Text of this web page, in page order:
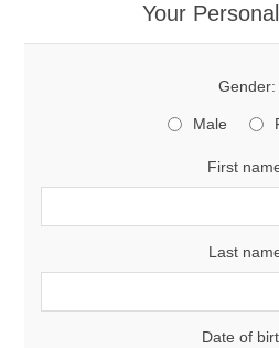
Your
Gender:
Male
First
Last
Date of